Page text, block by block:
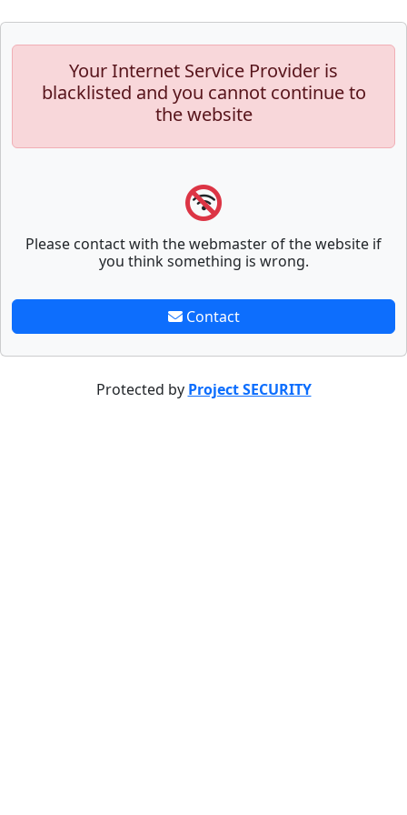
Your Internet Service Provider is
blacklisted and you cannot continue to
the website
Please contact with the webmaster of the website if
you think something is wrong.
Contact
Protected by Project SECURITY